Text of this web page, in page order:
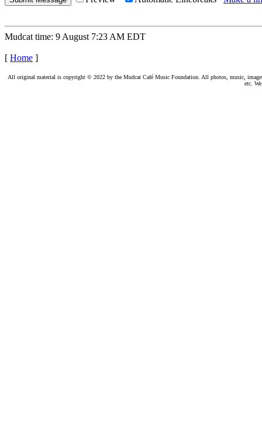
Mudcat time: 9 August 7:23 AM EDT
[ Home ]
All original material is copyright © 2022 by the Mudcat Café Music Foundation. All photos, music,
etc.